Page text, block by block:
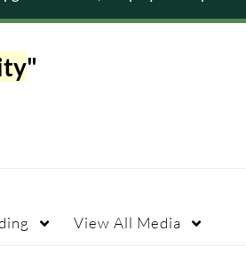
"
View All Media